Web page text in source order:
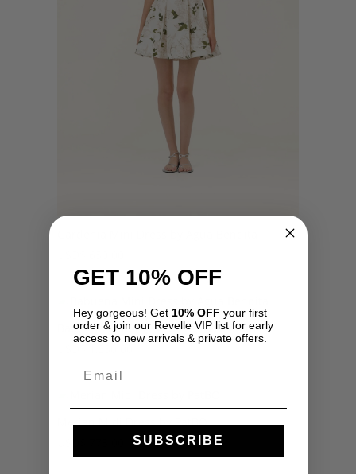
Babuena Mini Dress by Agua Bendita
Merian Midi Dress by PatBO
GET 10% OFF
Hey gorgeous! Get 10% OFF your first
order & join our Revelle VIP list for early
access to new arrivals & private offers.
SUBSCRIBE